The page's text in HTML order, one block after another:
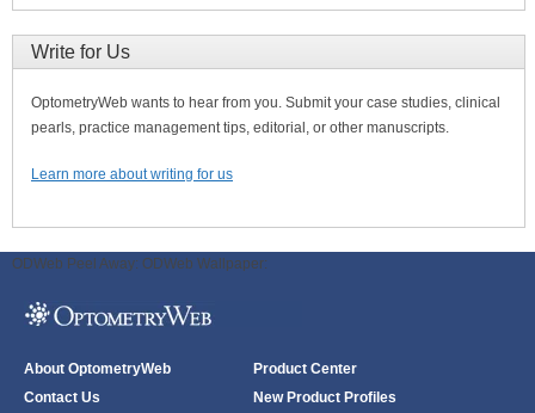
Write for Us
OptometryWeb wants to hear from you. Submit your case studies, clinical
pearls, practice management tips, editorial, or other manuscripts.
Learn more about writing for us
ODWeb Peel Away: ODWeb Wallpaper:
About OptometryWeb
Contact Us
Product Center
New Product Profiles